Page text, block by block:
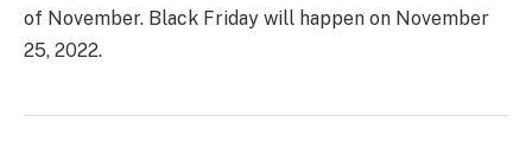
of November. Black Friday will happen on November
25, 2022.